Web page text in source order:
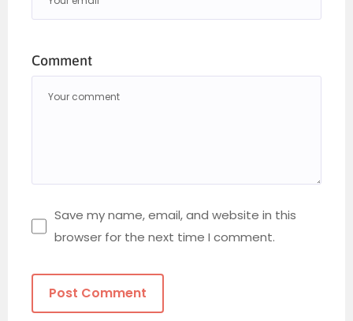
Comment
Save my name, email, and website in this
browser for the next time I comment.